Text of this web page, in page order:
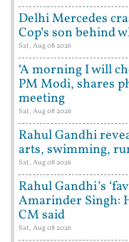
Delhi Mercedes
Cop’s son behind
Sat, Aug 08 2026
‘A morning I will
PM Modi, shares
meeting
Sat, Aug 08 2026
Rahul Gandhi
arts, swimming,
Sat, Aug 08 2026
Rahul Gandhi’s
Amarinder Singh:
CM said
Sat, Aug 08 2026